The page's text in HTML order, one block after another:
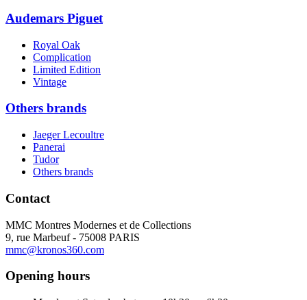
Audemars Piguet
Royal Oak
Complication
Limited Edition
Vintage
Others brands
Jaeger Lecoultre
Panerai
Tudor
Others brands
Contact
MMC Montres Modernes et de Collections
9, rue Marbeuf - 75008 PARIS
mmc@kronos360.com
Opening hours